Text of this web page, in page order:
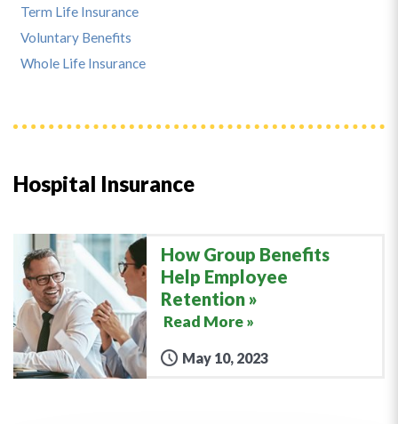
Hospital Insurance
How Group Benefits
Help Employee
Retention
Read More »
May 10, 2023
Term Life Insurance
Voluntary Benefits
Whole Life Insurance